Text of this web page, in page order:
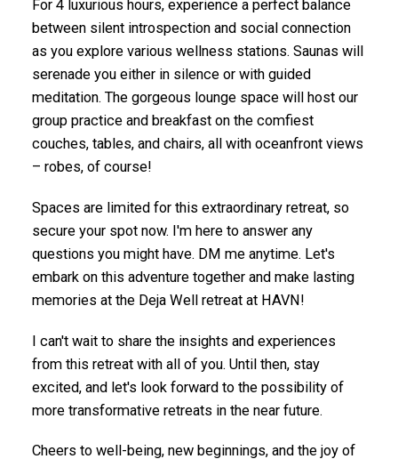
For 4 luxurious hours, experience a perfect balance
between silent introspection and social connection
as you explore various wellness stations. Saunas will
serenade you either in silence or with guided
meditation. The gorgeous lounge space will host our
group practice and breakfast on the comfiest
couches, tables, and chairs, all with oceanfront views
– robes, of course!
Spaces are limited for this extraordinary retreat, so
secure your spot now. I'm here to answer any
questions you might have. DM me anytime. Let's
embark on this adventure together and make lasting
memories at the Deja Well retreat at HAVN!
I can't wait to share the insights and experiences
from this retreat with all of you. Until then, stay
excited, and let's look forward to the possibility of
more transformative retreats in the near future.
Cheers to well-being, new beginnings, and the joy of